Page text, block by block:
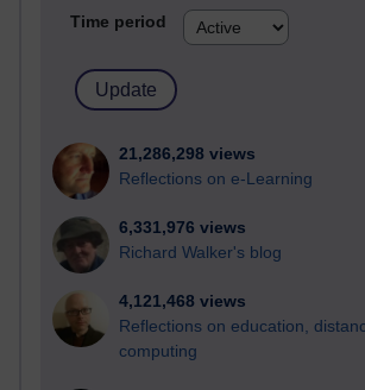
Time period
21,286,298 views
Reflections on e-Learning
6,331,976 views
Richard Walker's blog
4,121,468 views
Reflections on education,
computing